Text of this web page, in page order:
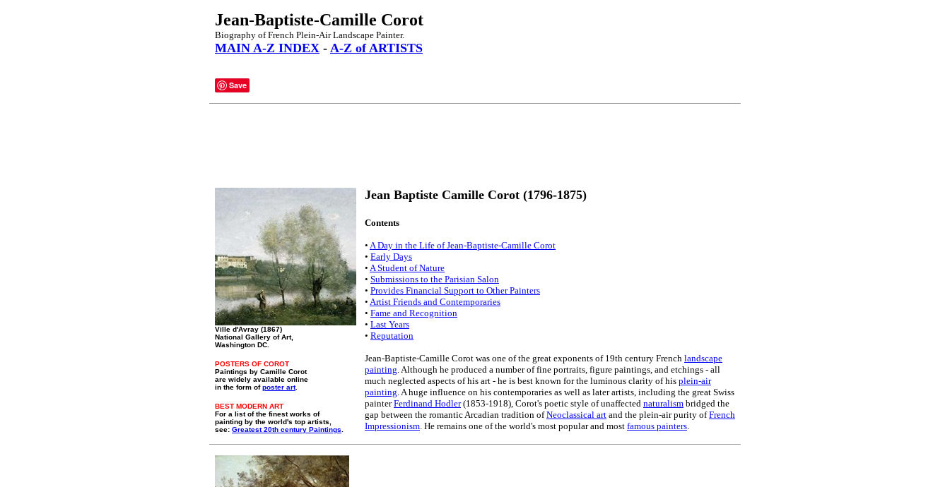
Jean-Baptiste-Camille Corot
Biography of French Plein-Air Landscape Painter.
MAIN A-Z INDEX - A-Z of ARTISTS
Save
Ville d'Avray (1867)
National Gallery of Art,
Washington DC.
POSTERS OF COROT
Paintings by Camille Corot
are widely available online
in the form ofposter art.
BEST MODERN ART
For a list of the finest works of
painting by the world's top artists,
see: Greatest 20th century Paintings
Jean Baptiste Camille Corot (1796-1875)
Contents
• A Day in the Life of Jean-Baptiste-Camille Corot
• Early Days
• A Student of Nature
• Submissions to the Parisian Salon
• Provides Financial Support to Other Painters
• Artist Friends and Contemporaries
• Fame and Recognition
• Last Years
• Reputation
Jean-Baptiste-Camille Corot was one of the great exponents of 19th century French landscape
painting. Although he produced a number of fine portraits, figure paintings, and etchings - all
much neglected aspects of his art - he is best known for the luminous clarity of his plein-air
painting. A huge influence on his contemporaries as well as later artists, including the great Swiss
painterFerdinand Hodler(1853-1918), Corot's poetic style of unaffected naturalism bridged the
gap between the romantic Arcadian tradition ofNeoclassical art and the plein-air purity ofFrench
Impressionism. He remains one of the world's most popular and most famous painters.